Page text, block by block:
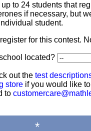
to 24 students that
if necessary, but
student.
for this contest.
located?
out the test
store if you would like
to
*